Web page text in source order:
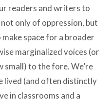
readers and writers to
only of oppression, but
space for a broader
marginalized voices (or
small) to the fore. We’re
lived (and often distinctly
in classrooms and a